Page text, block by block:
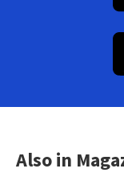
Also in